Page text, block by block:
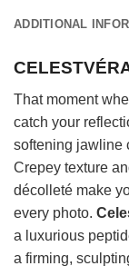
ADDITIONAL
That moment
catch your
softening jawline
Crepey texture
décolleté make
every photo.
a luxurious
a firming,